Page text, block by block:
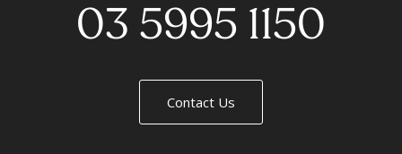
03 5995 1150
Contact Us